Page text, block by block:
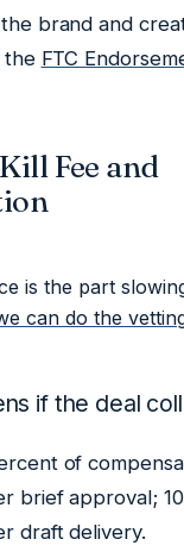
brand and
the FTC
Fee and
is the part
can do the
if the deal
of
brief approval;
draft delivery.